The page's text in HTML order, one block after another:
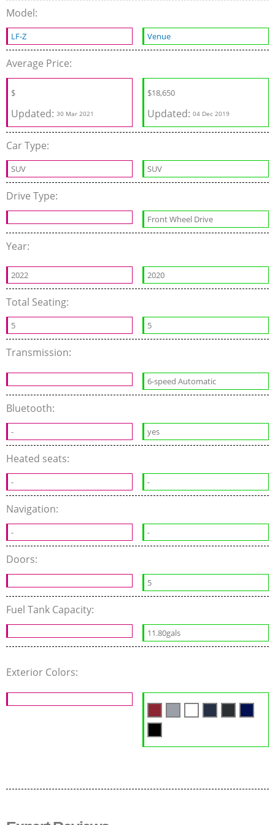
Model:
LF-Z Venue
Average Price:
$
Updated: 30 Mar 2021
$18,650
Updated:04 Dec 2019
Car Type:
SUV SUV
Drive Type:
Front Wheel Drive
Year:
2022 2020
Total Seating:
5 5
Transmission:
6-speed Automatic
Bluetooth:
- yes
Heated seats:
- -
Navigation:
- -
Doors:
5
Fuel Tank Capacity:
11.80gals
Exterior Colors: